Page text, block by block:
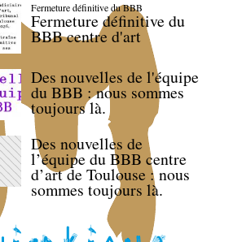
Fermeture définitive du BBB
Fermeture définitive du
BBB centre d'art
Des nouvelles de l'équipe
du BBB : nous sommes
toujours là.
Des nouvelles de
l’équipe du BBB centre
d’art de Toulouse : nous
sommes toujours là.